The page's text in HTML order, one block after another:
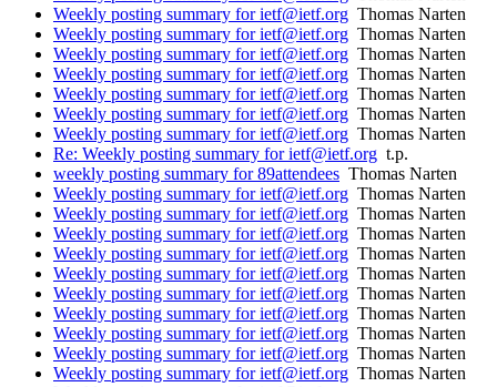
Weekly posting summary for ietf@ietf.org Thomas Narten
Weekly posting summary for ietf@ietf.org Thomas Narten
Weekly posting summary for ietf@ietf.org Thomas Narten
Weekly posting summary for ietf@ietf.org Thomas Narten
Weekly posting summary for ietf@ietf.org Thomas Narten
Weekly posting summary for ietf@ietf.org Thomas Narten
Weekly posting summary for ietf@ietf.org Thomas Narten
Re: Weekly posting summary for ietf@ietf.org t.p.
weekly posting summary for 89attendees Thomas Narten
Weekly posting summary for ietf@ietf.org Thomas Narten
Weekly posting summary for ietf@ietf.org Thomas Narten
Weekly posting summary for ietf@ietf.org Thomas Narten
Weekly posting summary for ietf@ietf.org Thomas Narten
Weekly posting summary for ietf@ietf.org Thomas Narten
Weekly posting summary for ietf@ietf.org Thomas Narten
Weekly posting summary for ietf@ietf.org Thomas Narten
Weekly posting summary for ietf@ietf.org Thomas Narten
Weekly posting summary for ietf@ietf.org Thomas Narten
Weekly posting summary for ietf@ietf.org Thomas Narten